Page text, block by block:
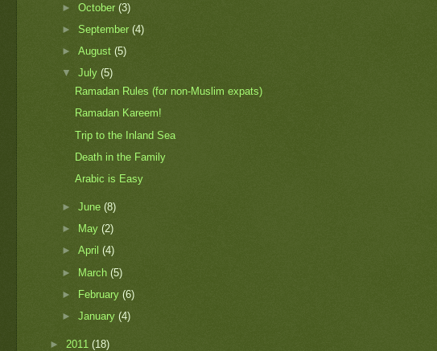
►October(3)
►September(4)
►August(5)
▼July(5)
Ramadan Rules (for non-Muslim expats)
Ramadan Kareem!
Trip to the Inland Sea
Death in the Family
Arabic is Easy
►June(8)
►
May(2)
►April(4)
► March(5)
►
February(6)
►January(4)
► 2011 (18)